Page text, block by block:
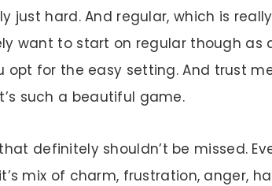
just hard. And regular, which is
want to start on regular though as
opt for the easy setting. And trust
such a beautiful game.
definitely shouldn’t be missed.
mix of charm, frustration, anger,